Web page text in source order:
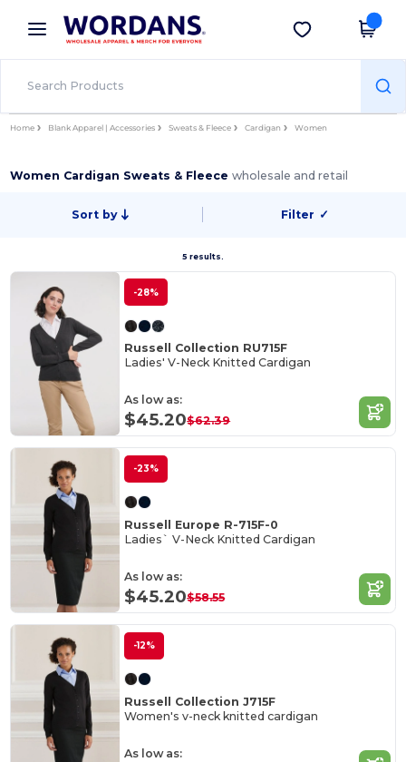
× Wordans App
Better prices on app!
Get the app
Home Blank Apparel | Accessories Sweats & Fleece Cardigan Women
Women Cardigan Sweats & Fleecewholesale and retail
Sort by Filter ✓
5 results.
-28%
Russell Collection RU715F
Ladies' V-Neck Knitted Cardigan
As low as:
$45.20$62.39
-23%
Russell Europe R-715F-0
Ladies` V-Neck Knitted Cardigan
As low as:
$45.20$58.55
-12%
Russell Collection J715F
Women's v-neck knitted cardigan
As low as: